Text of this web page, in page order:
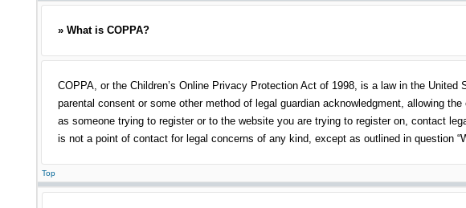
» What is COPPA?
COPPA, or the Children’s Online Privacy Protection Act of 1998, is a law in the
parental consent or some other method of legal guardian acknowledgment, allowing
as someone trying to register or to the website you are trying to register on, contact
is not a point of contact for legal concerns of any kind, except as outlined in question
Top